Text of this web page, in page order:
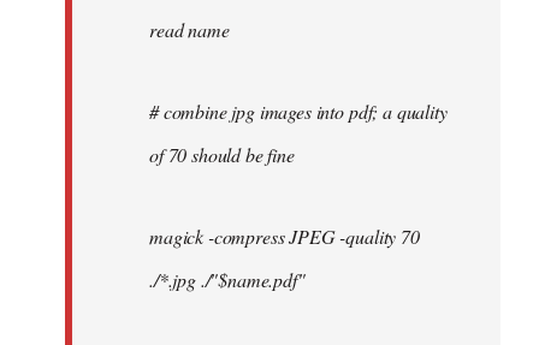
read name
# combine jpg images into pdf; a quality
of 70 should be fine
magick -compress JPEG -quality 70
./*.jpg ./"$name.pdf"